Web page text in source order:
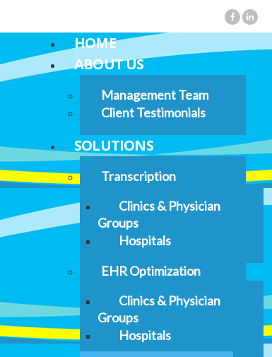
HOME
ABOUT US
Management Team
Client Testimonials
SOLUTIONS
Transcription
Clinics & Physician
Groups
Hospitals
EHR Optimization
Clinics & Physician
Groups
Hospitals